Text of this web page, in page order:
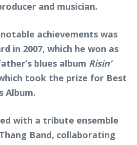
and musician.
achievements was
in 2007, which he won as
blues album Risin’
took the prize for Best
Album.
with a tribute ensemble
Band, collaborating